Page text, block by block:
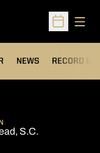
Open
NEWS RECORD
OPENS IN A
S.C.